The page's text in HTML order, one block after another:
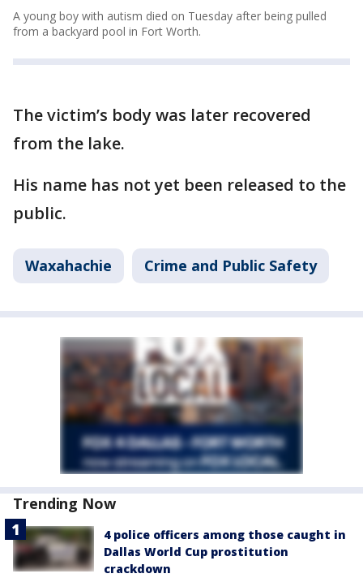
A young boy with autism died on Tuesday after being pulled
from a backyard pool in Fort Worth.
The victim’s body was later recovered
from the lake.
His name has not yet been released to the
public.
Waxahachie Crime and Public Safety
Trending Now
4 police officers among those caught in
Dallas World Cup prostitution
crackdown